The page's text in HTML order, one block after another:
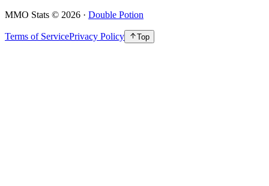
MMO Stats © 2026 · Double Potion
Terms of ServicePrivacy Policy Top